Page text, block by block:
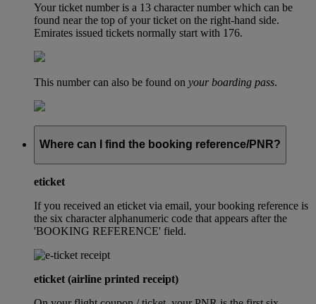
Your ticket number is a 13 character number which can be
found near the top of your ticket on the right-hand side.
Emirates issued tickets normally start with 176.
This number can also be found on your boarding pass.
Where can I find the booking reference/PNR?
eticket
If you received an eticket via email, your booking reference is
the six character alphanumeric code that appears after the
'BOOKING REFERENCE' field.
eticket (airline printed receipt)